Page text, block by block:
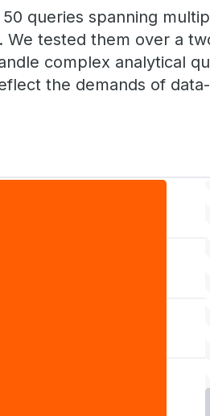
queries spanning
We tested them over a
complex analytical
the demands of